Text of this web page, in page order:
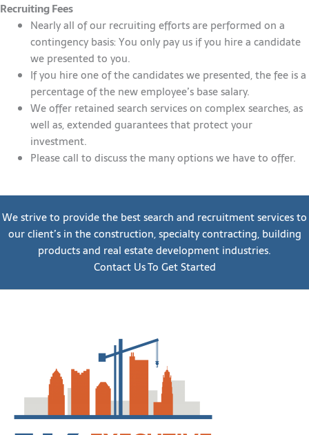
Recruiting Fees
Nearly all of our recruiting efforts are performed on a
contingency basis: You only pay us if you hire a candidate
we presented to you.
If you hire one of the candidates we presented, the fee is a
percentage of the new employee’s base salary.
We offer retained search services on complex searches, as
well as, extended guarantees that protect your
investment.
Please call to discuss the many options we have to offer.
We strive to provide the best search and recruitment services to
our client’s in the construction, specialty contracting, building
products and real estate development industries.
Contact Us To Get Started